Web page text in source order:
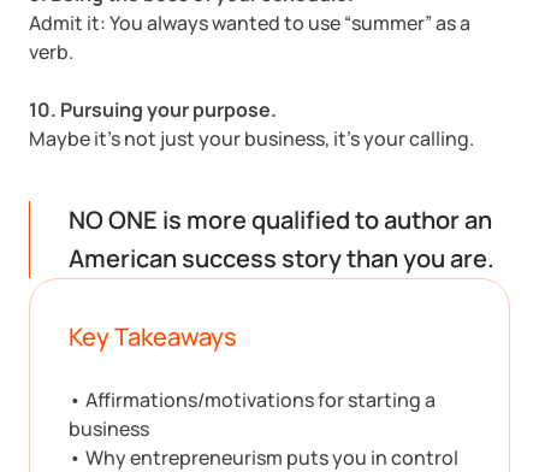
Admit it: You always wanted to use “summer” as a
verb.
10. Pursuing your purpose.
Maybe it’s not just your business, it’s your calling.
NO ONE is more qualified to author an
American success story than you are.
Key Takeaways
• Affirmations/motivations for starting a
business
• Why entrepreneurism puts you in control